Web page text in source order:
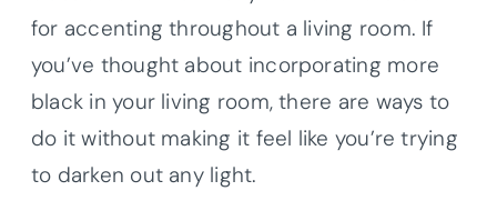
for accenting throughout a living room. If
you’ve thought about incorporating more
black in your living room, there are ways to
do it without making it feel like you’re trying
to darken out any light.